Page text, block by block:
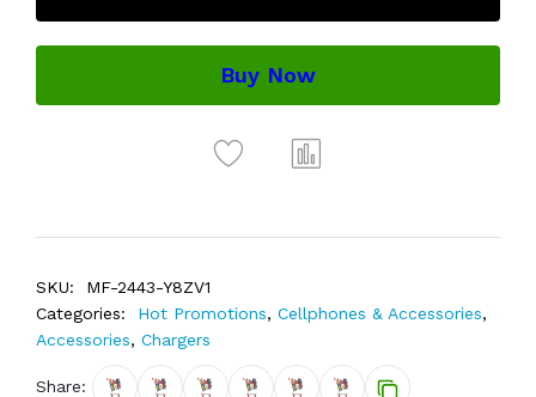
Buy Now
SKU:
MF-2443-Y8ZV1
Categories:
Hot Promotions, Cellphones & Accessories,
Accessories, Chargers
Share: